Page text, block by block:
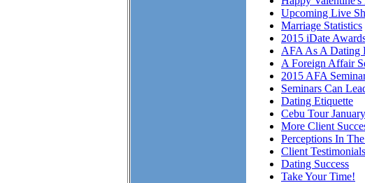
Upcoming Live
Marriage Statistics
2015 iDate
AFA As A Dating
A Foreign Affair
2015 AFA
Seminars Can
Dating Etiquette
Cebu Tour
More Client
Perceptions In
Client Testimonials
Dating Success
Take Your Time!